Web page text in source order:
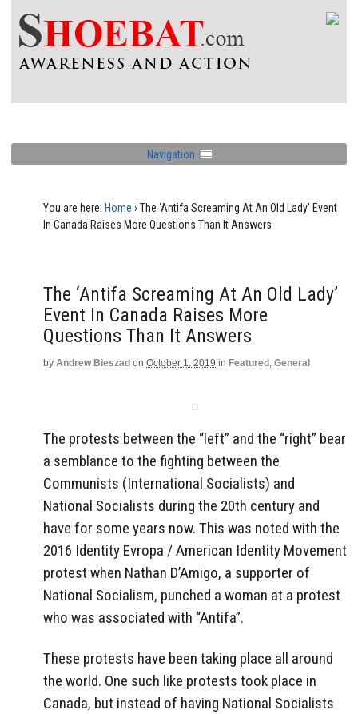
Navigation
You are here: Home › The ‘Antifa Screaming At An Old Lady’ Event
In Canada Raises More Questions Than It Answers
The ‘Antifa Screaming At An Old Lady’
Event In Canada Raises More
Questions Than It Answers
by Andrew Bieszad on October 1, 2019 in Featured , General
The protests between the “left” and the “right” bear
a semblance to the fighting between the
Communists (International Socialists) and
National Socialists during the 20th century and
have for some years now. This was noted with the
2016 Identity Evropa / American Identity Movement
protest when Nathan D’Amigo, a supporter of
National Socialism, punched a woman at a protest
who was associated with “Antifa”.
These protests have been taking place all around
the world. One such like protests took place in
Canada, but instead of having National Socialists